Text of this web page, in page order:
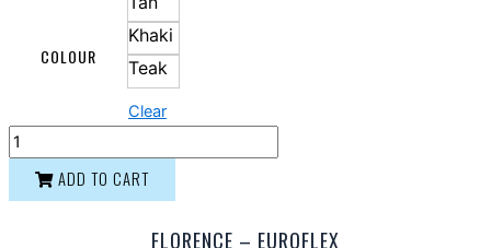
COLOUR
Khaki
Teak
Clear
ADD TO CART
FLORENCE – EUROFLEX